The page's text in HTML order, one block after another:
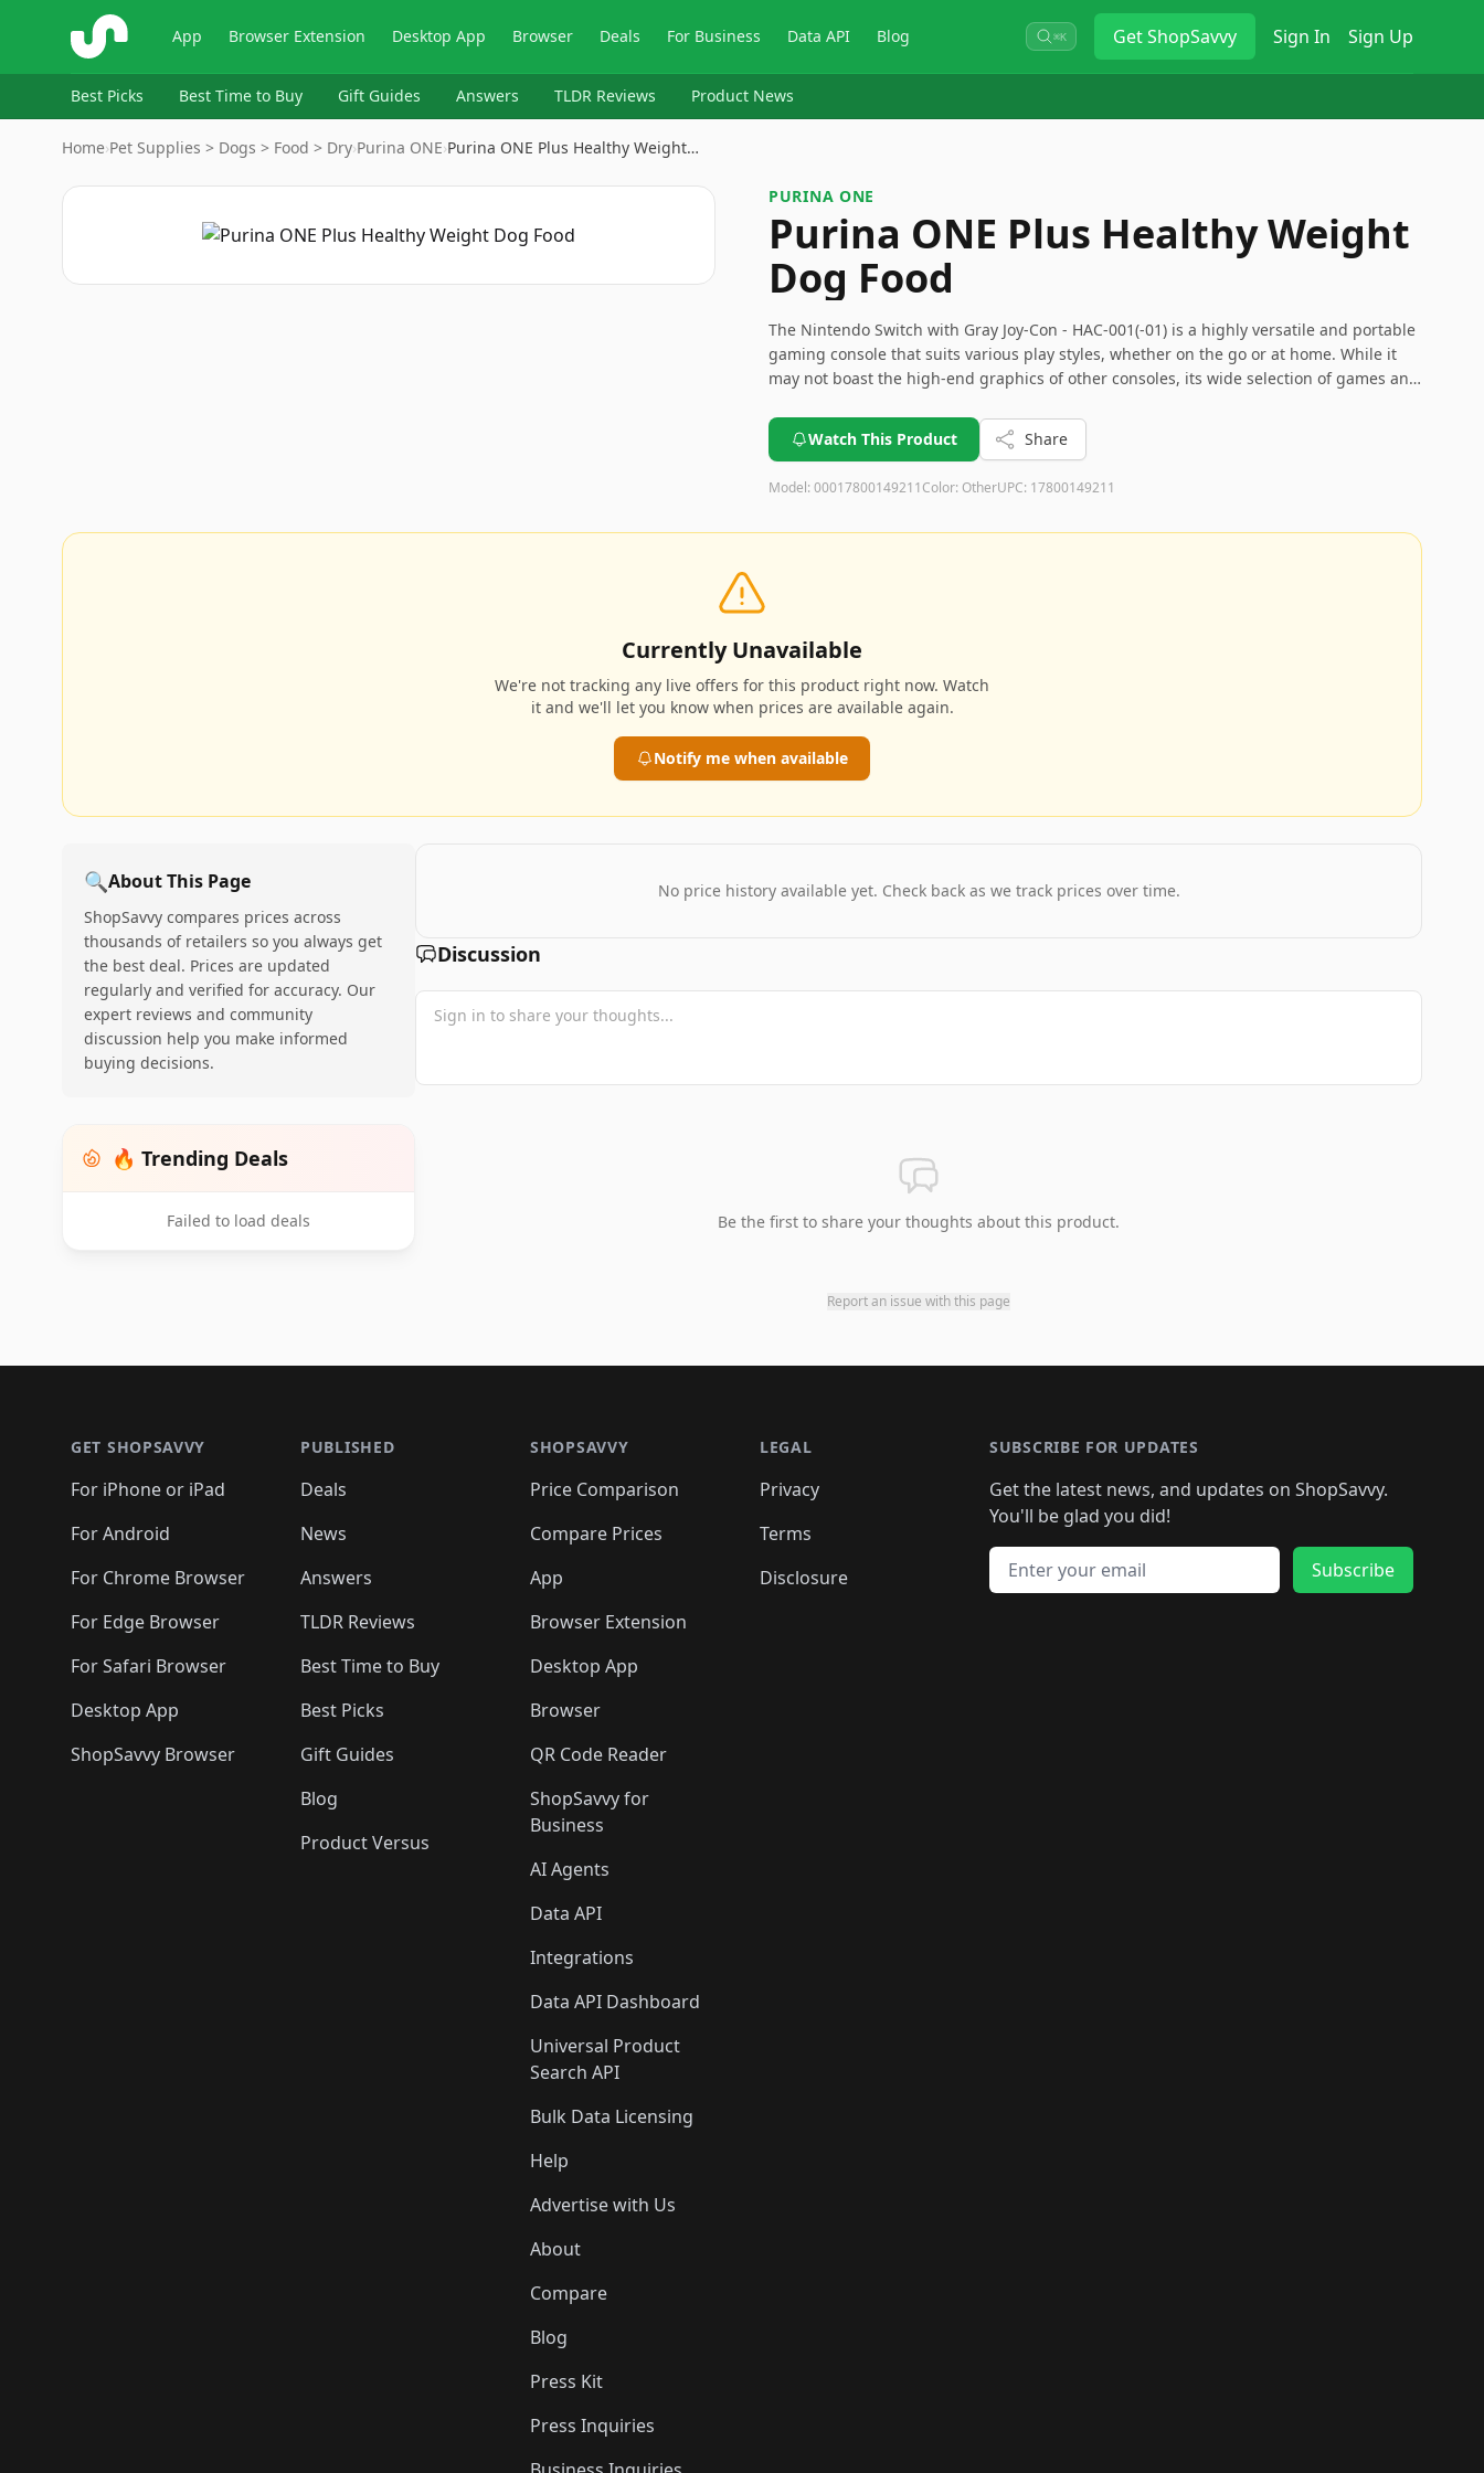
ShopSavvy App Browser Extension Desktop App Browser Deals For Business Data API Blog ⌘K GetShopSavvy Sign In Sign Up
Best Picks Best Time to Buy Gift Guides Answers TLDR Reviews Product News
Home›Pet Supplies > Dogs > Food > Dry›Purina ONE›Purina ONE Plus Healthy Weight…
PURINA ONE
Purina ONE Plus Healthy Weight
Dog Food
The Nintendo Switch with Gray Joy-Con - HAC-001(-01) is a highly versatile and portable
gaming console that suits various play styles, whether on the go or at home. While it
may not boast the high-end graphics of other consoles, its wide selection of games and
Beware of the potential Joy-Con drift issue and consider extra storage for extensive
game libraries.
Watch This Product Share
Model: 00017800149211Color: OtherUPC: 17800149211
Currently Unavailable
We're not tracking any live offers for this product right now. Watch
it and we'll let you know when prices are available again.
Notify me when available
🔍About This Page
ShopSavvy compares prices across
thousands of retailers so you always get
the best deal. Prices are updated
regularly and verified for accuracy. Our
expert reviews and community
discussion help you make informed
buying decisions.
🔥 Trending Deals
Failed to load deals
No price history available yet. Check back as we track prices over time.
Discussion
Be the first to share your thoughts about this product.
Report an issue with this page
GET SHOPSAVVY
For iPhone or iPad
For Android
For Chrome Browser
For Edge Browser
For Safari Browser
Desktop App
ShopSavvy Browser
PUBLISHED
Deals
News
Answers
TLDR Reviews
Best Time to Buy
Best Picks
Gift Guides
Blog
Product Versus
SHOPSAVVY
Price Comparison
Compare Prices
App
Browser Extension
Desktop App
Browser
QR Code Reader
ShopSavvy for
Business
AI Agents
Data API
Integrations
Data API Dashboard
Universal Product
Search API
Bulk Data Licensing
Help
Advertise with Us
About
Compare
Blog
Press Kit
Press Inquiries
LEGAL
Privacy
Terms
Disclosure
SUBSCRIBE FOR UPDATES
Get the latest news, and updates on ShopSavvy.
You'll be glad you did!
Email address
Subscribe